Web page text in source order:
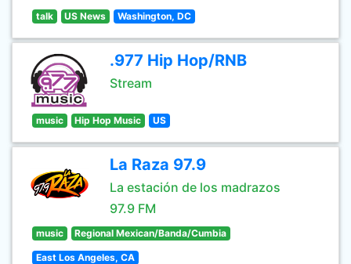
talk US News Washington, DC
.977 Hip Hop/RNB
Stream
music Hip Hop Music US
La Raza 97.9
La estación de los madrazos
97.9 FM
music Regional Mexican/Banda/Cumbia
East Los Angeles, CA